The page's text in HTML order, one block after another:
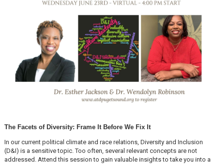
The Facets of Diversity: Frame It Before We Fix It
In our current political climate and race relations, Diversity and Inclusion
(D&I) is a sensitive topic. Too often, several relevant concepts are not
addressed. Attend this session to gain valuable insights to take you into a